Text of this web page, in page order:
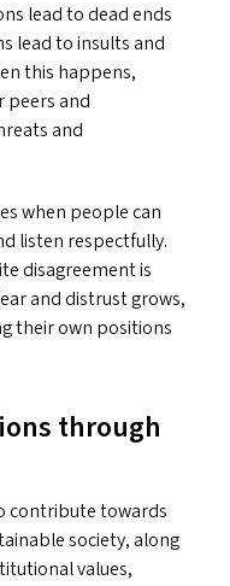
lead to dead ends
lead to insults and
this happens,
peers and
and
when people can
listen respectfully.
disagreement is
and distrust grows,
their own positions
through
contribute towards
society, along
values,